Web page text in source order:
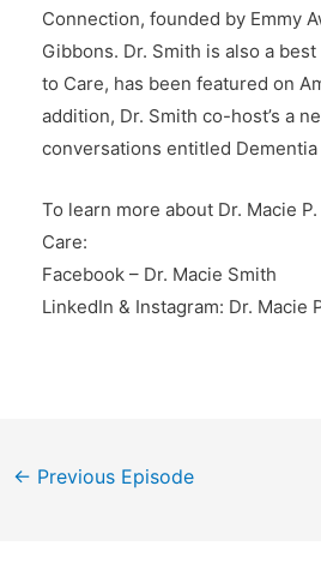
Connection, founded by Emmy
Gibbons. Dr. Smith is also a
to Care, has been featured on
addition, Dr. Smith co-host’s a
conversations entitled
To learn more about Dr. Macie
Care:
Facebook – Dr. Macie Smith
LinkedIn & Instagram: Dr. Macie
Post
← Previous Episode